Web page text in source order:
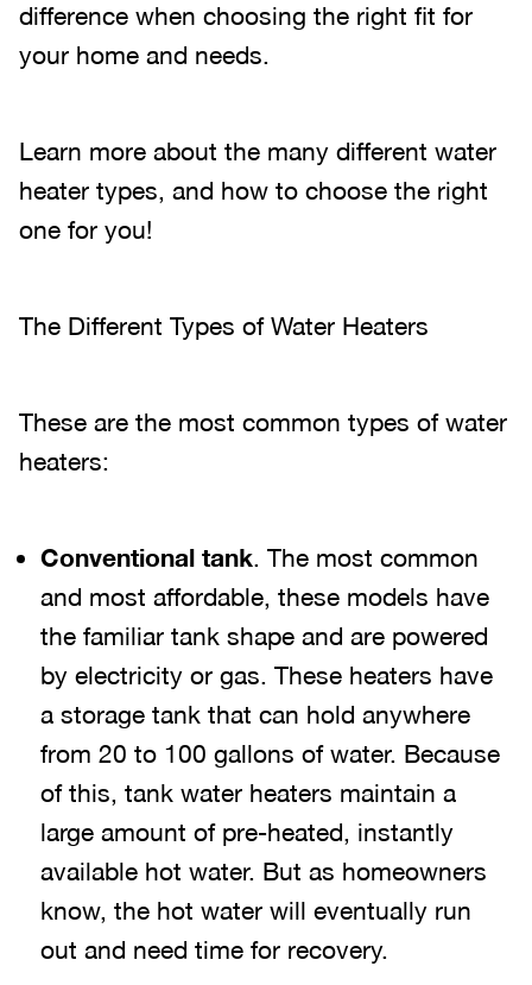
difference when choosing the right fit for
your home and needs.
Learn more about the many different water
heater types, and how to choose the right
one for you!
The Different Types of Water Heaters
These are the most common types of water
heaters:
Conventional tank. The most common
and most affordable, these models have
the familiar tank shape and are powered
by electricity or gas. These heaters have
a storage tank that can hold anywhere
from 20 to 100 gallons of water. Because
of this, tank water heaters maintain a
large amount of pre-heated, instantly
available hot water. But as homeowners
know, the hot water will eventually run
out and need time for recovery.